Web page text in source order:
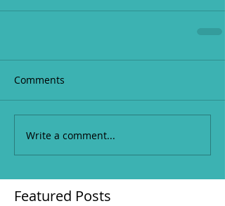
Comments
Write a comment...
Featured Posts